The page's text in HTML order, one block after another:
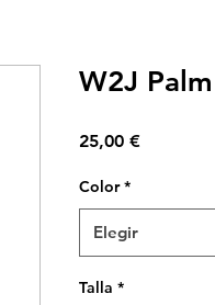
W2J
25,00 €Precio
Color *
Elegir
Talla *